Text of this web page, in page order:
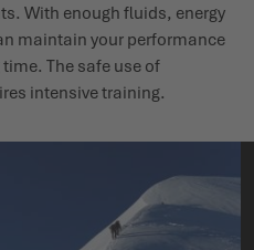
With enough fluids, energy
maintain your performance
The safe use of
intensive training.